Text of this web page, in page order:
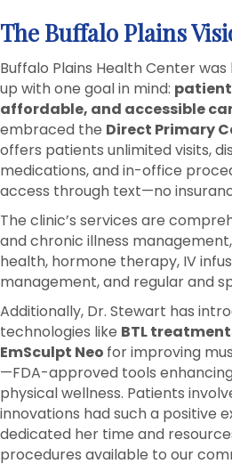
The Buffalo Plains
Buffalo Plains Health Center
up with one goal in mind:
affordable, and accessible
embraced the Direct Primary
offers patients unlimited visits,
medications, and in-office
access through text—no
The clinic’s services are
and chronic illness
health, hormone therapy, IV
management, and regular and
Additionally, Dr. Stewart has
technologies like BTL
EmSculpt Neo for improving
—FDA-approved tools
physical wellness. Patients
innovations had such a positive
dedicated her time and
procedures available to our